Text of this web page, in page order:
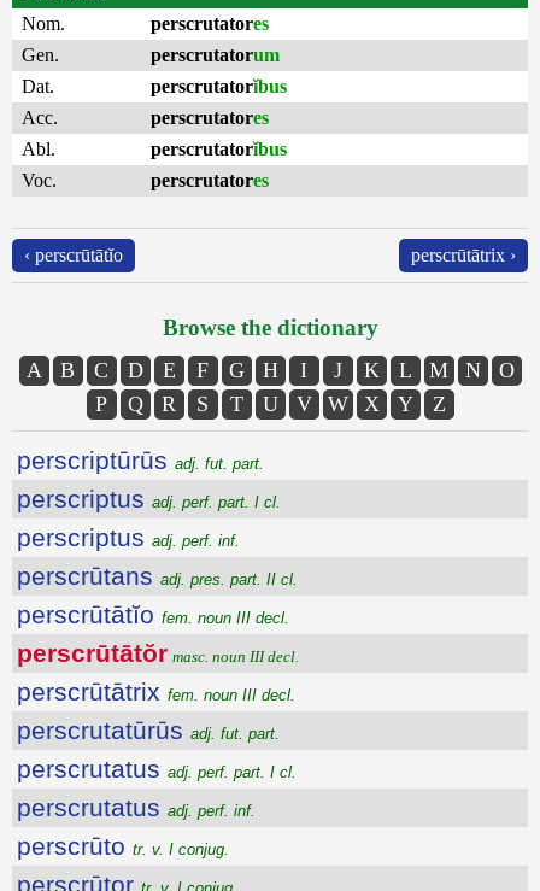
Nom.
perscrutatores
Gen.
perscrutatorum
Dat.
perscrutatorĭbus
Acc.
perscrutatores
Abl.
perscrutatorĭbus
Voc.
perscrutatores
‹ perscrūtātĭo perscrūtātrix ›
Browse the dictionary
A B C D E F G H I J K L M N
O
P
Q R S T U V W X Y Z
perscriptūrūs adj. fut. part.
perscriptus adj. perf. part. I cl.
perscriptus adj. perf. inf.
perscrūtans adj. pres. part. II cl.
perscrūtātĭo fem. noun III decl.
perscrūtātŏr masc. noun III decl.
perscrūtātrix fem. noun III decl.
perscrutatūrūs adj. fut. part.
perscrutatus adj. perf. part. I cl.
perscrutatus adj. perf. inf.
perscrūto tr. v. I conjug.
perscrūtor